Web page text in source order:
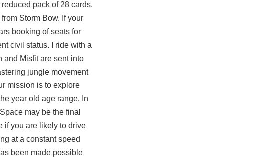
pack of 28 cards,
Storm Bow. If your
booking of seats for
civil status. I ride with a
and Misfit are sent into
jungle movement
mission is to explore
year old age range. In
may be the final
if you are likely to drive
at a constant speed
been made possible